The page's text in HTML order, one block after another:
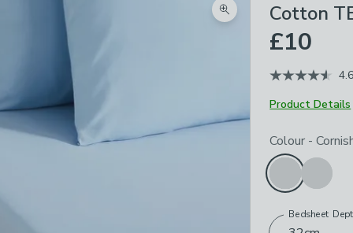
Zoom product image
Cotton
£10
Product Details
Choose your
Colour -
Bedsheet